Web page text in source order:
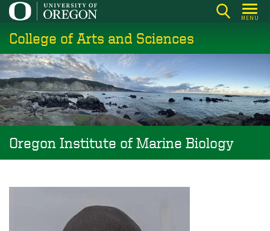
Skip
main
content
MENU
College of Arts and Sciences
Oregon Institute of Marine Biology